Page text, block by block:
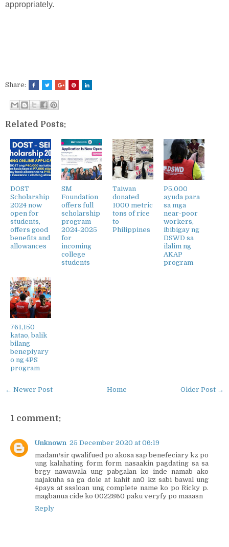
appropriately.
Share:
Related Posts:
DOST
Scholarship
2024 now
open for
students,
offers good
benefits and
allowances
SM
Foundation
offers full
scholarship
program
2024-2025
for
incoming
college
students
Taiwan
donated
1000 metric
tons of rice
to
Philippines
P5,000
ayuda para
sa mga
near-poor
workers,
ibibigay ng
DSWD sa
ilalim ng
AKAP
program
761,150
katao, balik
bilang
benepiyary
o ng 4PS
program
← Newer Post Older Post →
Home
1 comment:
Unknown 25 December 2020 at 06:19
madam/sir qwalifued po akosa sap benefeciary kz po
ung kalahating form form nasaakin pagdating sa sa
brgy nawawala ung pabgalan ko inde namab ako
najakuha sa ga dole at kahit an0 kz sabi bawal ung
4pays at sssloan ung complete name ko po Ricky p.
magbanua cide ko 0022860 paku veryfy po maaasn
Reply